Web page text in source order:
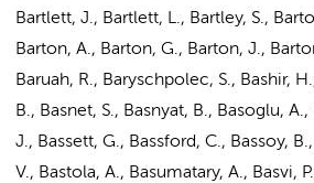
Bartlett, J., Bartlett, L., Bartley, S.,
Barton, A., Barton, G., Barton, J.,
Baruah, R., Baryschpolec, S., Bashir,
B., Basnet, S., Basnyat, B., Basoglu,
J., Bassett, G., Bassford, C., Bassoy,
V., Bastola, A., Basumatary, A., Basvi,